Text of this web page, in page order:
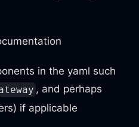
in the yaml such
, and perhaps
if applicable